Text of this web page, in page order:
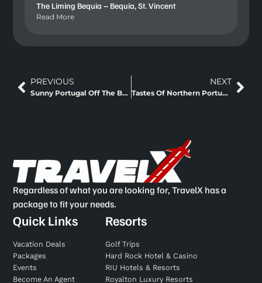
The Liming Bequia – Bequia, St. Vincent
Read More
PREVIOUS
Sunny Portugal Off The Beaten Path + Fly And Rail
NEXT
Tastes Of Northern Portugal Fly And Drive
Regardless of what you are looking for, TravelX has a
package to fit your needs.
Quick Links
Vacation Deals
Packages
Events
Become An Agent
Resorts
Golf Trips
Hard Rock Hotel & Casino
RIU Hotels & Resorts
Royalton Luxury Resorts